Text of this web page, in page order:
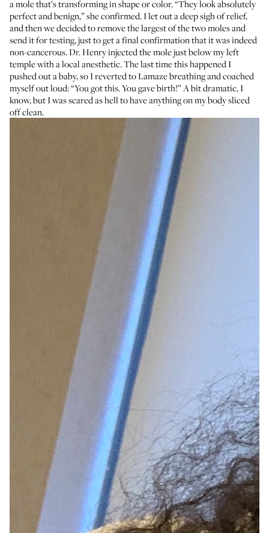
a mole that’s transforming in shape or color. “They look absolutely
perfect and benign,” she confirmed. I let out a deep sigh of relief,
and then we decided to remove the largest of the two moles and
send it for testing, just to get a final confirmation that it was indeed
non-cancerous. Dr. Henry injected the mole just below my left
temple with a local anesthetic. The last time this happened I
pushed out a baby, so I reverted to Lamaze breathing and coached
myself out loud: “You got this. You gave birth!” A bit dramatic, I
know, but I was scared as hell to have anything on my body sliced
off clean.